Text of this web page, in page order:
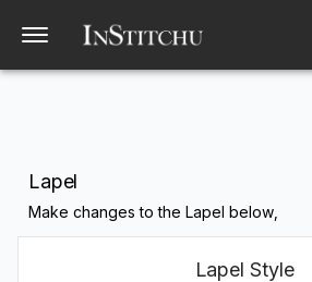
Lapel
Make changes to the Lapel below,
Lapel Style